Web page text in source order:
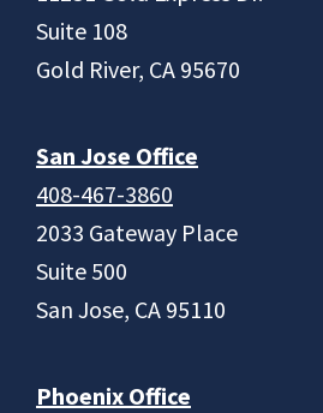
Suite 108
Gold River, CA 95670
San Jose Office
408-467-3860
2033 Gateway Place
Suite 500
San Jose, CA 95110
Phoenix Office